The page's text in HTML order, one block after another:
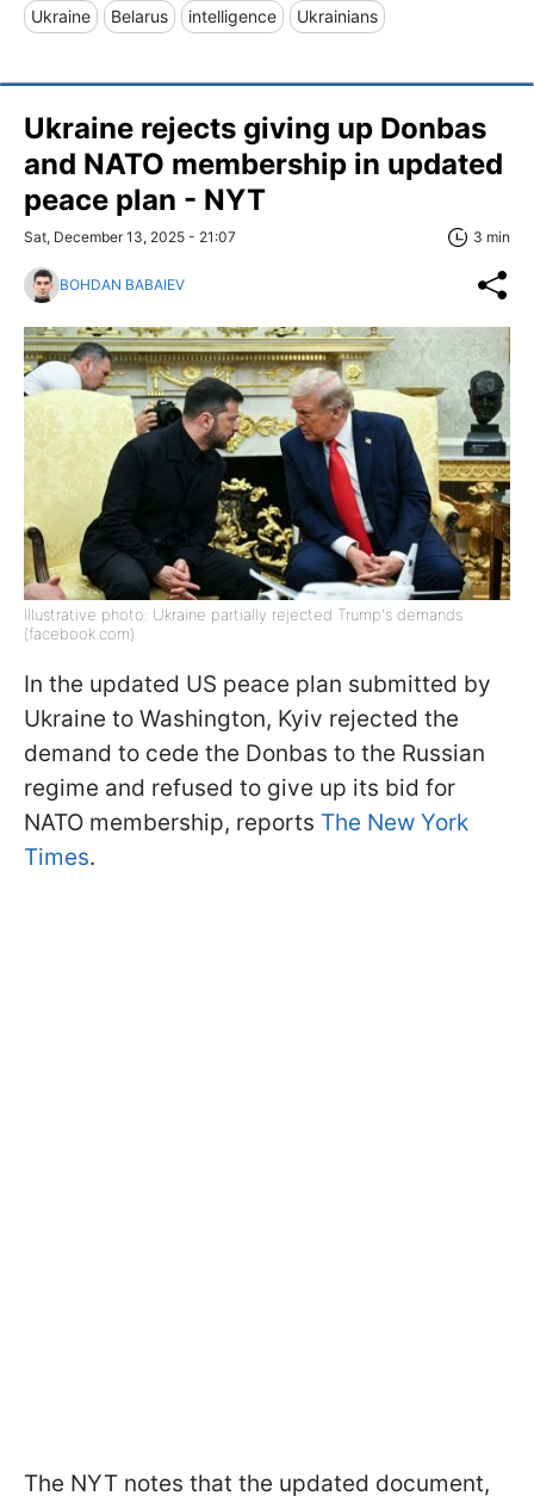
Ukraine Belarus intelligence Ukrainians
Ukraine rejects giving up Donbas
and NATO membership in updated
peace plan - NYT
Sat, December 13, 2025 - 21:07 3 min
BOHDAN BABAIEV
Illustrative photo: Ukraine partially rejected Trump's demands
(facebook.com)
In the updated US peace plan submitted by
Ukraine to Washington, Kyiv rejected the
demand to cede the Donbas to the Russian
regime and refused to give up its bid for
NATO membership, reports The New York
Times.
The NYT notes that the updated document,